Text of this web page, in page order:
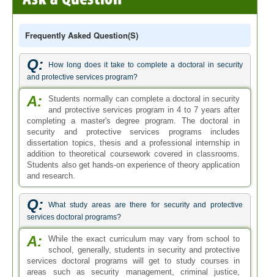
Frequently Asked Question(s)
Q:
How long does it take to complete a doctoral in security
and protective services program?
A:
Students normally can complete a doctoral in security
and protective services program in 4 to 7 years after
completing a master's degree program. The doctoral in
security and protective services programs includes
dissertation topics, thesis and a professional internship in
addition to theoretical coursework covered in classrooms.
Students also get hands-on experience of theory application
and research.
Q:
What study areas are there for security and protective
services doctoral programs?
A:
While the exact curriculum may vary from school to
school, generally, students in security and protective
services doctoral programs will get to study courses in
areas such as security management, criminal justice,